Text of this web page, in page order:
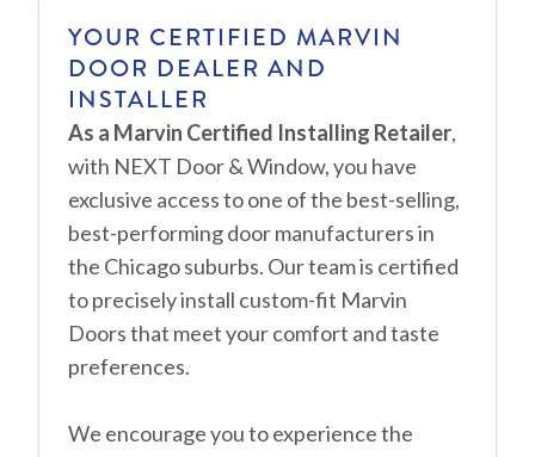
YOUR CERTIFIED MARVIN
DOOR DEALER AND
INSTALLER
As a Marvin Certified Installing Retailer,
with NEXT Door & Window, you have
exclusive access to one of the best-selling,
best-performing door manufacturers in
the Chicago suburbs. Our team is certified
to precisely install custom-fit Marvin
Doors that meet your comfort and taste
preferences.
We encourage you to experience the